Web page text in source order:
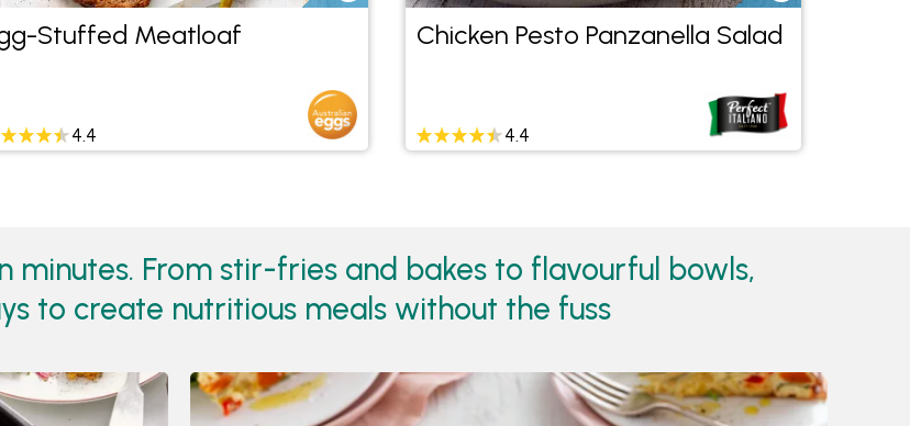
Stuffed Meatloaf
4.4
Chicken Pesto Panzanella Salad
4.4
minutes. From stir-fries and bakes to flavourful bowls,
to create nutritious meals without the fuss